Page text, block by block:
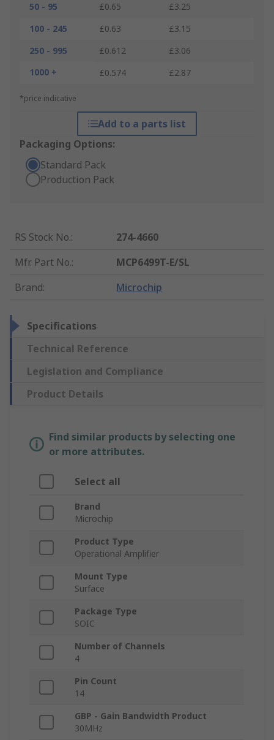
50 - 95
£0.65
£3.25
100 - 245
£0.63
£3.15
250 - 995
£0.612
£3.06
1000 +
£0.574 £2.87
*price indicative
Add to a parts list
Packaging Options:
Standard Pack
Production Pack
RS Stock No.:
274-4660
Mfr. Part No.:
MCP6499T-E/SL
Brand: Microchip
Specifications
Technical Reference
Legislation and Compliance
Product Details
Find similar products by selecting one
or more attributes.
Select all
Brand
Microchip
Product Type
Operational Amplifier
Mount Type
Surface
Package Type
SOIC
Number of Channels
4
Pin Count
14
GBP - Gain Bandwidth Product
30MHz